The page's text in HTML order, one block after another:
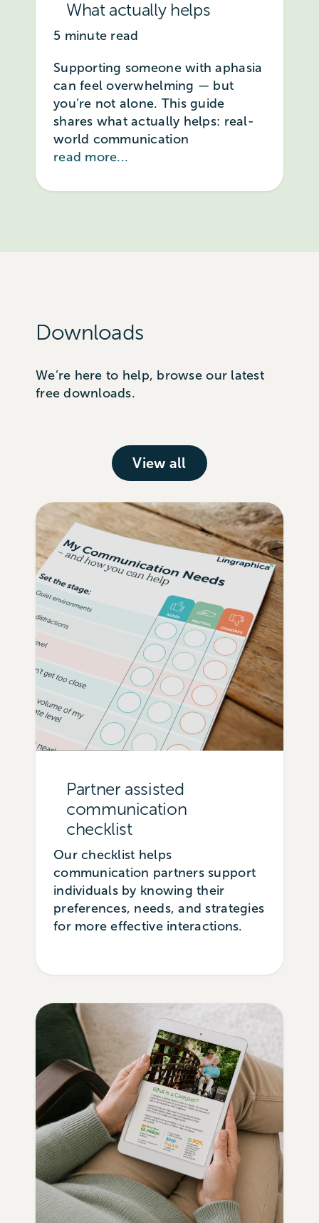
What actually helps
5 minute read
Supporting someone with aphasia
can feel overwhelming — but
you’re not alone. This guide
shares what actually helps: real-
world communication
read more...
Downloads
We’re here to help, browse our latest
free downloads.
View all
Partner assisted
communication
checklist
Our checklist helps
communication partners support
individuals by knowing their
preferences, needs, and strategies
for more effective interactions.